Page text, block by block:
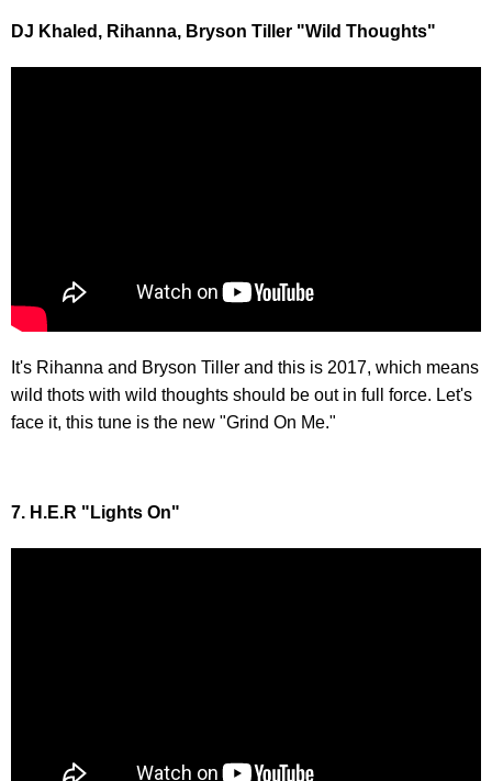
DJ Khaled, Rihanna, Bryson Tiller "Wild Thoughts"
It's Rihanna and Bryson Tiller and this is 2017, which means
wild thots with wild thoughts should be out in full force. Let's
face it, this tune is the new "Grind On Me."
7. H.E.R "Lights On"